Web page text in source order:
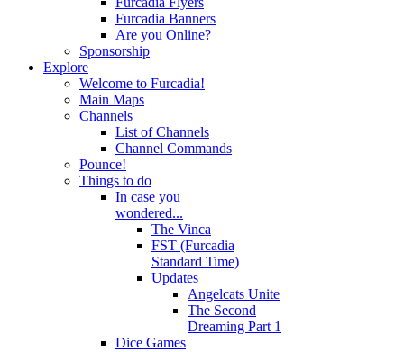
Furcadia Banners
Are you Online?
Sponsorship
Explore
Welcome to Furcadia!
Main Maps
Channels
List of Channels
Channel Commands
Pounce!
Things to do
In case you
wondered...
The Vinca
FST (Furcadia
Standard Time)
Updates
Angelcats Unite
The Second
Dreaming Part 1
Dice Games